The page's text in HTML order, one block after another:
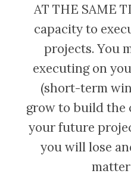
AT THE SAME
capacity to
projects. You
executing on
(short-term
grow to build the
your future
you will lose